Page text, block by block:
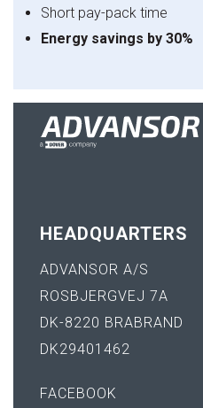
Short pay-pack time
Energy savings by 30%
HEADQUARTERS
ADVANSOR A/S
ROSBJERGVEJ 7A
DK-8220 BRABRAND
DK29401462
FACEBOOK